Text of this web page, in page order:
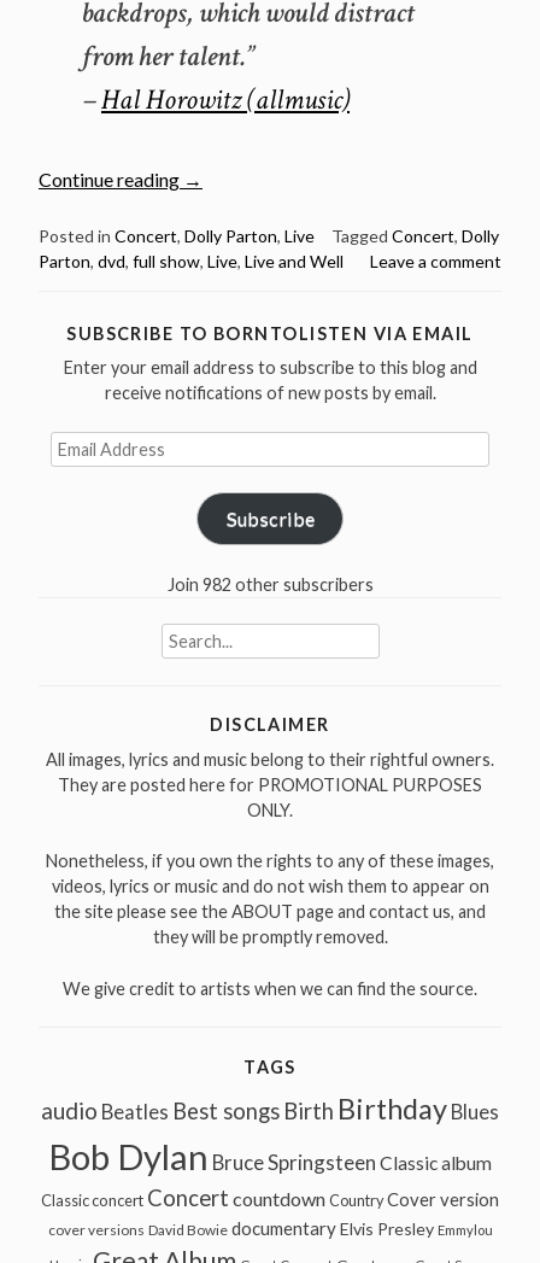
backdrops, which would distract
from her talent.”
–Hal Horowitz (allmusic)
Continue reading “Classic
Dolly
Parton
and
2002
concert
video)”
→
Posted in Concert, Dolly Parton, Live Tagged Concert, Dolly
Parton, dvd, full show, Live, Live and Well Leave a comment
SUBSCRIBE TO BORNTOLISTEN VIA EMAIL
Enter your email address to subscribe to this blog and
receive notifications of new posts by email.
Email
Address
Subscribe
Join 982 other subscribers
Search
for:
DISCLAIMER
All images, lyrics and music belong to their rightful owners.
They are posted here for PROMOTIONAL PURPOSES
ONLY.
Nonetheless, if you own the rights to any of these images,
videos, lyrics or music and do not wish them to appear on
the site please see the ABOUT page and contact us, and
they will be promptly removed.
We give credit to artists when we can find the source.
TAGS
audio Beatles Best songs Birth Birthday Blues
Bob Dylan Bruce Springsteen Classic album
Classic concert Concert countdown Country Cover version
cover versions David Bowie documentary Elvis Presley Emmylou